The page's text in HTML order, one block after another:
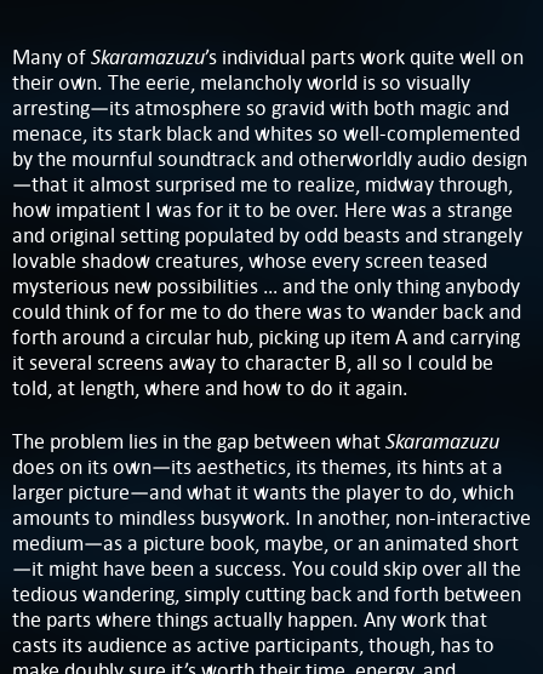
Many ofSkaramazuzu’s individual parts work quite well on
their own. The eerie, melancholy world is so visually
arresting—its atmosphere so gravid with both magic and
menace, its stark black and whites so well-complemented
by the mournful soundtrack and otherworldly audio design
—that it almost surprised me to realize, midway through,
how impatient I was for it to be over. Here was a strange
and original setting populated by odd beasts and strangely
lovable shadow creatures, whose every screen teased
mysterious new possibilities … and the only thing anybody
could think of for me to do there was to wander back and
forth around a circular hub, picking up item A and carrying
it several screens away to character B, all so I could be
told, at length, where and how to do it again.
The problem lies in the gap between whatSkaramazuzu
does on its own—its aesthetics, its themes, its hints at a
larger picture—and what it wants the player to do, which
amounts to mindless busywork. In another, non-interactive
medium—as a picture book, maybe, or an animated short
—it might have been a success. You could skip over all the
tedious wandering, simply cutting back and forth between
the parts where things actually happen. Any work that
casts its audience as active participants, though, has to